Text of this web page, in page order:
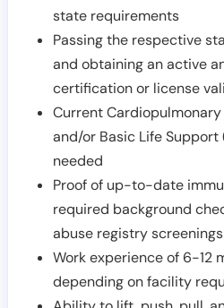
state requirements
Passing the respective
and obtaining an active
certification or license
Current
and/or Basic Life
needed
Proof of up-to-date
required background
abuse registry screenings
Work experience of 6-12
depending on facility